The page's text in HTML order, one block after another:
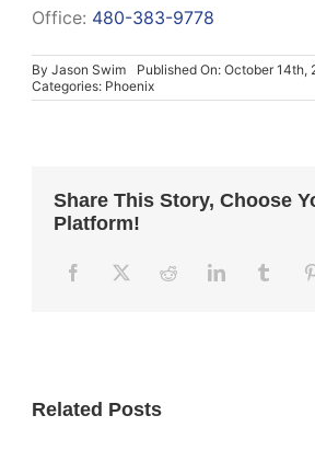
Office: 480-383-9778
ByJason Swim
Published On: October 14th,
Categories: Phoenix
Share This Story, Choose
Platform!
Related Posts